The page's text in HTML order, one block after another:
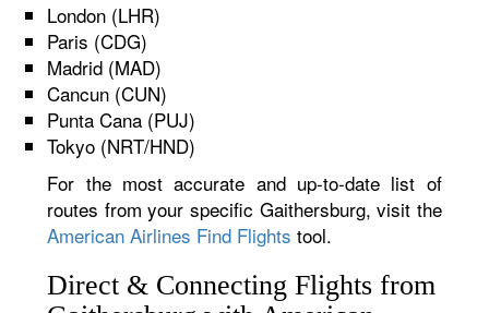
London (LHR)
Paris (CDG)
Madrid (MAD)
Cancun (CUN)
Punta Cana (PUJ)
Tokyo (NRT/HND)
For the most accurate and up-to-date list of
routes from your specific Gaithersburg, visit the
American Airlines Find Flights tool.
Direct & Connecting Flights from